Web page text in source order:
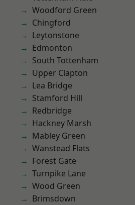
Woodford Green
Chingford
Leytonstone
Edmonton
South Tottenham
Upper Clapton
Lea Bridge
Stamford Hill
Redbridge
Hackney Marsh
Mabley Green
Wanstead Flats
Forest Gate
Turnpike Lane
Wood Green
Brimsdown